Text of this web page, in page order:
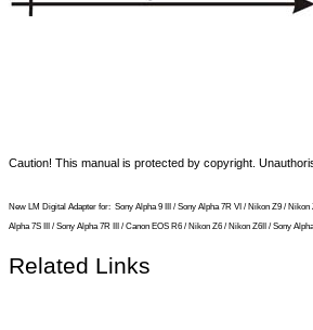
Caution! This manual is protected by copyright.
New LM Digital Adapter for: Sony Alpha 9 III / Sony Alpha 7R VI / Nikon Z9 /
Alpha 7S III / Sony Alpha 7R III / Canon EOS R6 / Nikon Z6 / Nikon Z6II / Sony
Related Links